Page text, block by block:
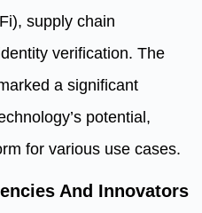
supply chain
verification. The
a significant
potential,
for various use cases.
And Innovators